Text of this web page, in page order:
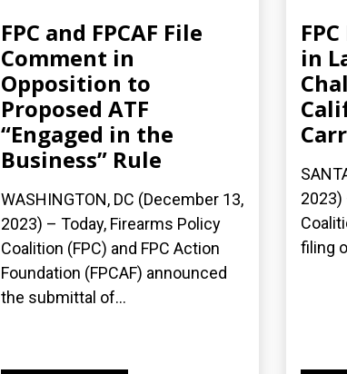
FPC and FPCAF File
Comment in
Opposition to
Proposed ATF
“Engaged in the
Business” Rule
WASHINGTON, DC (December 13,
2023) – Today, Firearms Policy
Coalition (FPC) and FPC Action
Foundation (FPCAF) announced
the submittal of...
in
2023)
filing